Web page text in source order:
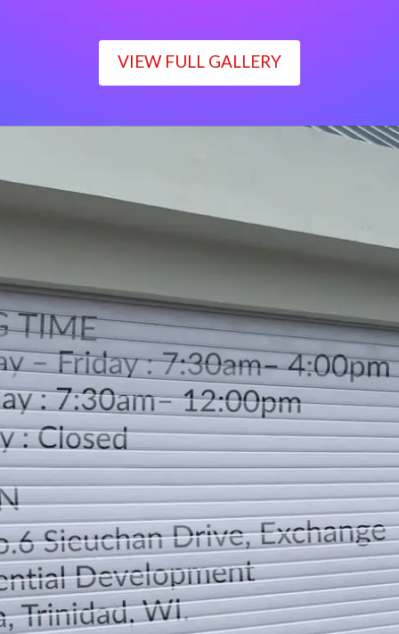
VIEW FULL GALLERY
Monday – Friday : 7:30am– 4:00pm
Saturday : 7:30am– 12:00pm
Sunday : Closed
LOCATION
DIRECTION
TELEPHONE CONTACTS